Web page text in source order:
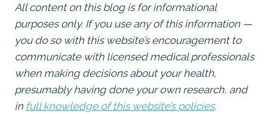
All content on this blog is for informational
purposes only. If you use any of this information —
you do so with this website’s encouragement to
communicate with licensed medical professionals
when making decisions about your health,
presumably having done your own research, and
in full knowledge of this website’s policies.